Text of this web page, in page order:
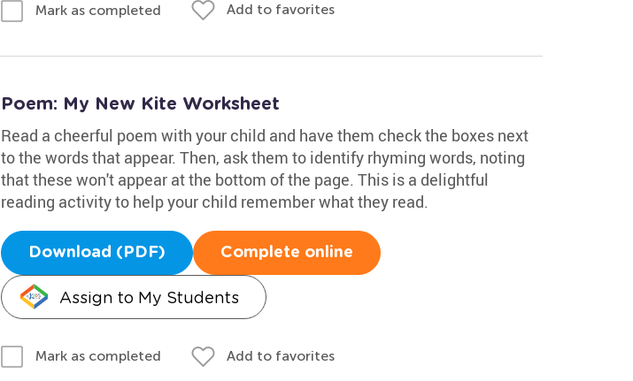
Mark as completed Add to favorites
Poem: My New Kite Worksheet
Read a cheerful poem with your child and have them check the boxes next
to the words that appear. Then, ask them to identify rhyming words, noting
that these won't appear at the bottom of the page. This is a delightful
reading activity to help your child remember what they read.
Download (PDF) Complete online
Assign to My Students
Mark as completed Add to favorites